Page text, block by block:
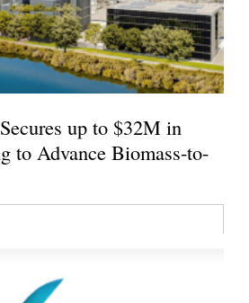
up to $32M in
to Advance Biomass-to-